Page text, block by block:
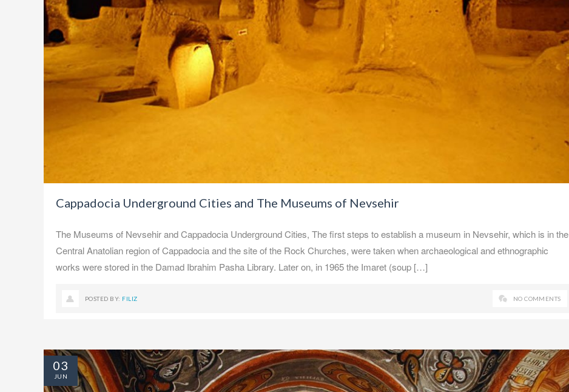
Cappadocia Underground Cities and The Museums of Nevsehir
The Museums of Nevsehir and Cappadocia Underground Cities, The first steps to establish a museum in Nevsehir, which is in the
Central Anatolian region of Cappadocia and the site of the Rock Churches, were taken when archaeological and ethnographic
works were stored in the Damad Ibrahim Pasha Library. Later on, in 1965 the Imaret (soup […]
POSTED BY: FILIZ NO COMMENTS
03
JUN